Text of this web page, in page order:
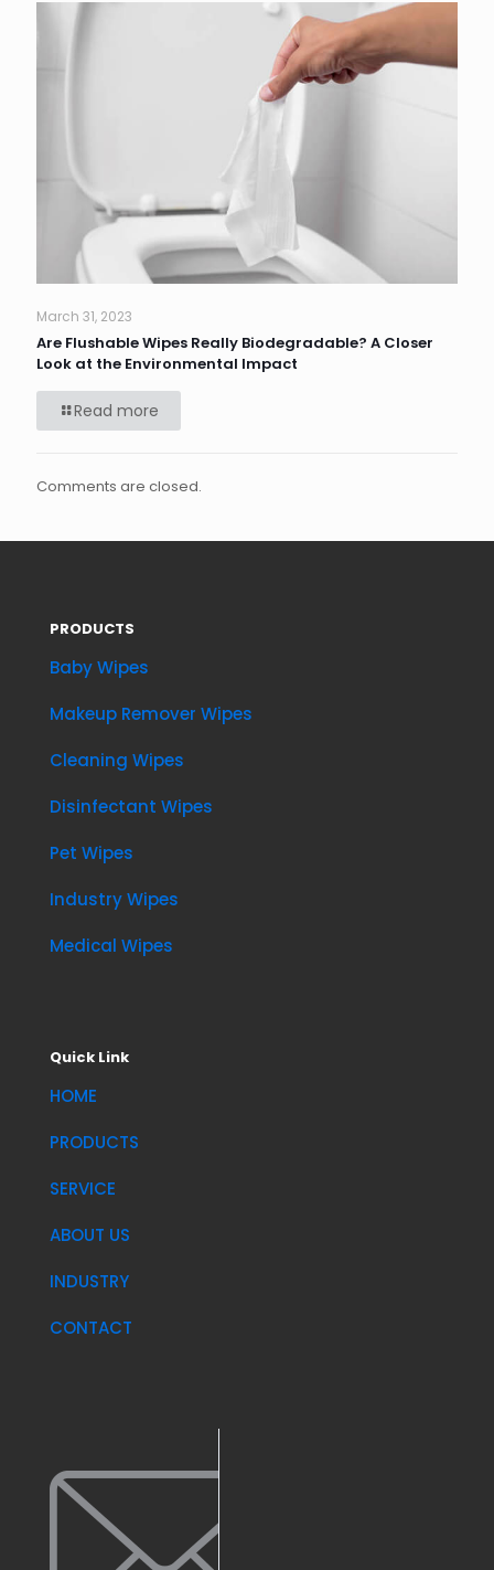
March 31, 2023
Are Flushable Wipes Really Biodegradable? A Closer
Look at the Environmental Impact
Read more
Comments are closed.
PRODUCTS
Baby Wipes
Makeup Remover Wipes
Cleaning Wipes
Disinfectant Wipes
Pet Wipes
Industry Wipes
Medical Wipes
Quick Link
HOME
PRODUCTS
SERVICE
ABOUT US
INDUSTRY
CONTACT